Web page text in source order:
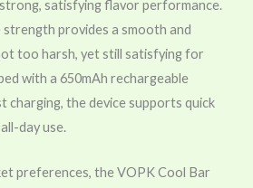
satisfying flavor performance.
strength provides a smooth and
too harsh, yet still satisfying for
with a 650mAh rechargeable
charging, the device supports quick
day use.
preferences, the VOPK Cool Bar